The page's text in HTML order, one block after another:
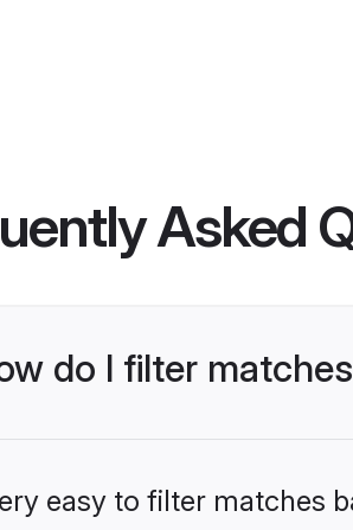
Asked
do I filter
easy to filter matches